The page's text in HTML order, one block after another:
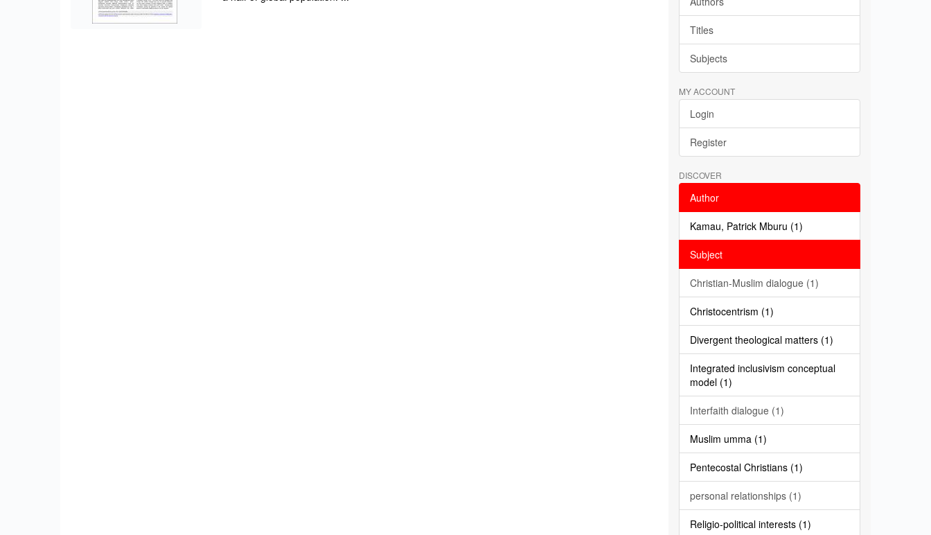
Titles
Subjects
MY ACCOUNT
Login
Register
DISCOVER
Author
Kamau, Patrick Mburu (1)
Subject
Christian-Muslim dialogue (1)
Christocentrism (1)
Divergent theological matters (1)
Integrated inclusivism conceptual
model (1)
Interfaith dialogue (1)
Muslim umma (1)
Pentecostal Christians (1)
personal relationships (1)
Religio-political interests (1)